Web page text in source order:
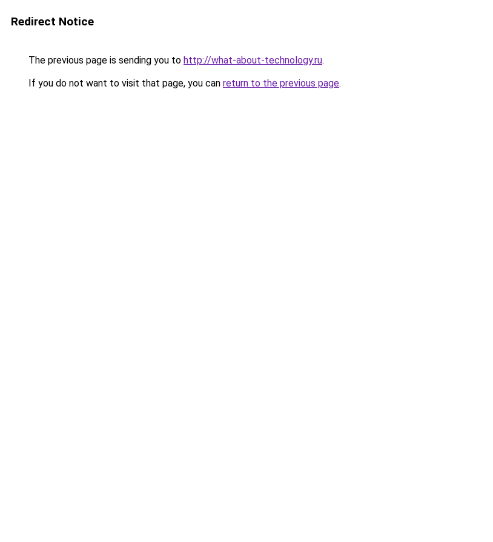
Redirect Notice
The previous page is sending you to http://what-about-technology.ru.
If you do not want to visit that page, you can return to the previous page.